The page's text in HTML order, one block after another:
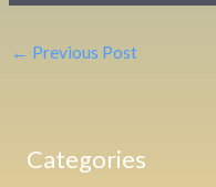
← Previous Post
Categories